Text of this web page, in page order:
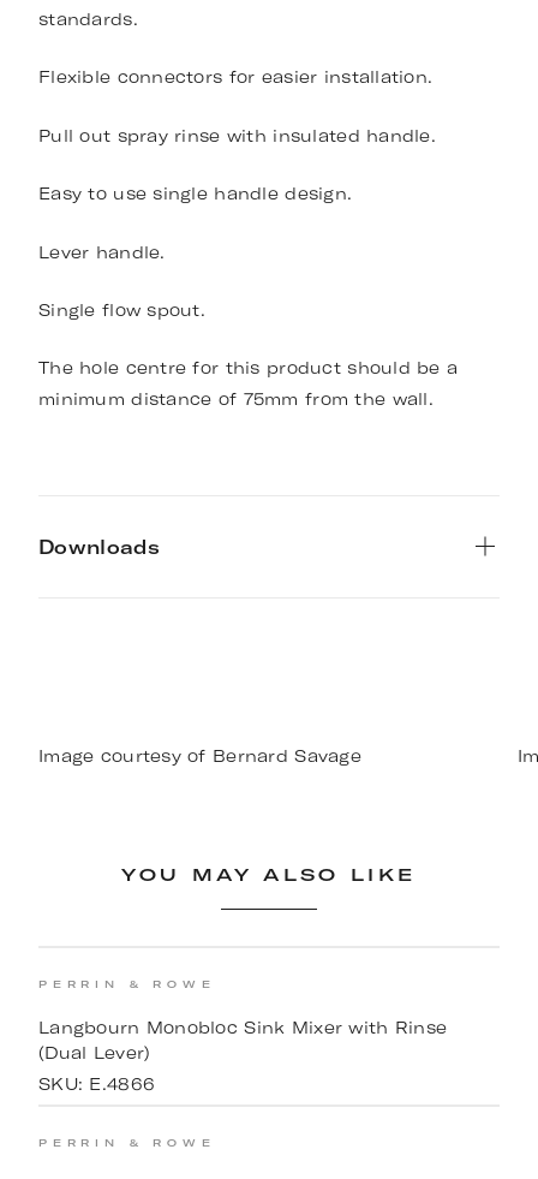
standards.
Flexible connectors for easier installation.
Pull out spray rinse with insulated handle.
Easy to use single handle design.
Lever handle.
Single flow spout.
The hole centre for this product should be a
minimum distance of 75mm from the wall.
Downloads
Image courtesy of Bernard Savage
YOU MAY ALSO LIKE
PERRIN & ROWE
Langbourn Monobloc Sink Mixer with Rinse
(Dual Lever)
SKU: E.4866
PERRIN & ROWE